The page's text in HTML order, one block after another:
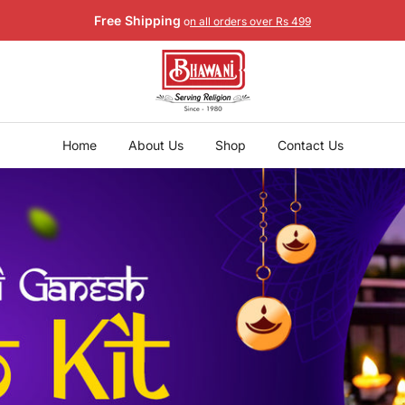
Free Shipping on all orders over Rs 499
Home About Us Shop Contact Us